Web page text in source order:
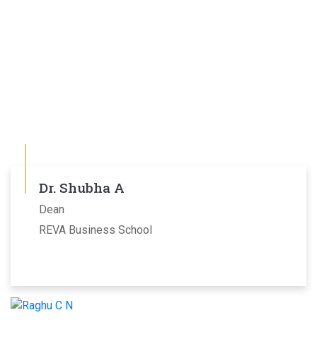
Dr. Shubha A
Dean
REVA Business School